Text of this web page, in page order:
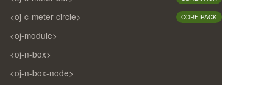
<oj-c-meter-circle> CORE PACK
<oj-module>
<oj-n-box>
<oj-n-box-node>